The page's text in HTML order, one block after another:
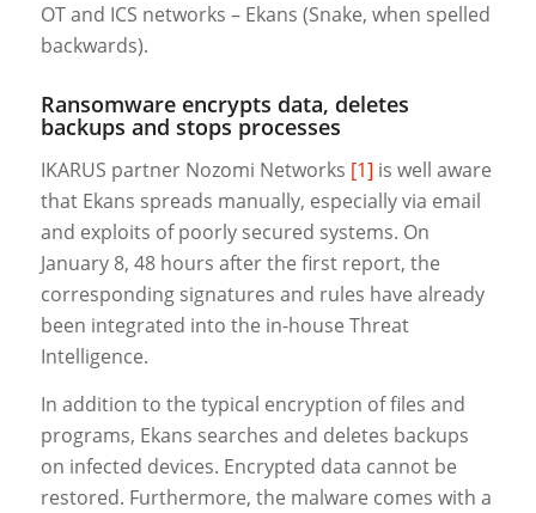
OT and ICS networks – Ekans (Snake, when spelled
backwards).
Ransomware encrypts data, deletes
backups and stops processes
IKARUS partner Nozomi Networks [1] is well aware
that Ekans spreads manually, especially via email
and exploits of poorly secured systems. On
January 8, 48 hours after the first report, the
corresponding signatures and rules have already
been integrated into the in-house Threat
Intelligence.
In addition to the typical encryption of files and
programs, Ekans searches and deletes backups
on infected devices. Encrypted data cannot be
restored. Furthermore, the malware comes with a